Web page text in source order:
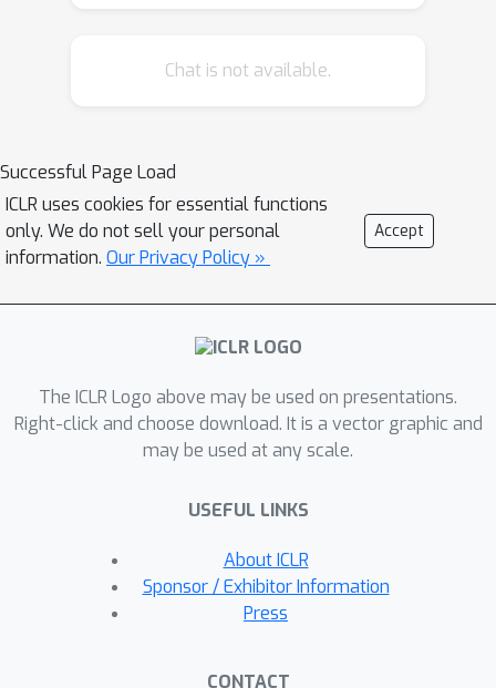
Engineered Reasoning (REER), a new
reasoning process "forwards" through
trial-and-error or imitation, REER
works "backwards" from known good
solutions to computationally discover
reasoning process that could have
produced them. Using this scalable,
open-source DeepWriting-20K, a large-
scale dataset of 20,000 deep
reasoning trajectories for open-ended
trained on this data, not only
surpasses strong open-source
baselines but also achieves
performance competitive with, and at
models like GPT-4o and Claude 3.5.
Chat is not available.
Successful Page Load
ICLR uses cookies for essential functions
only. We do not sell your personal
information. Our Privacy Policy »
Accept
The ICLR Logo above may be used on presentations.
Right-click and choose download. It is a vector graphic and
may be used at any scale.
USEFUL LINKS
About ICLR
Sponsor / Exhibitor Information
Press
CONTACT